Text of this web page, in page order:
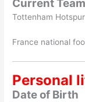
Current Team
Tottenham
France national
Personal
Date of Birth